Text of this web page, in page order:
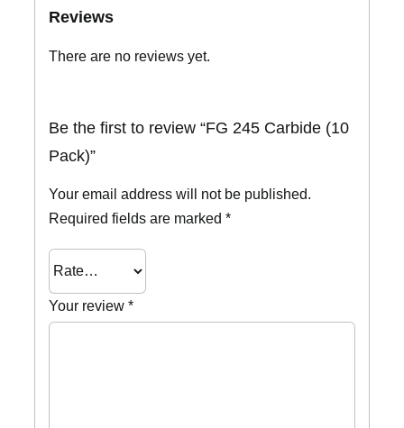
Reviews
There are no reviews yet.
Be the first to review “FG 245 Carbide (10
Pack)”
Your email address will not be published.
Required fields are marked *
Your review *